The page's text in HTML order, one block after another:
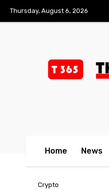
Thursday, August 6, 2026
Home News
Crypto